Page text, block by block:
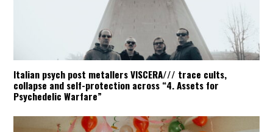
Italian psych post metallers VISCERA/// trace cults,
collapse and self-protection across “4. Assets for
Psychedelic Warfare”